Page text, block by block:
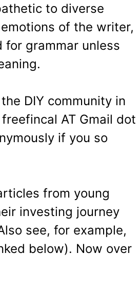
to diverse
of the writer,
grammar unless
DIY community in
AT Gmail dot
if you so
from young
investing journey
see, for example,
below). Now over